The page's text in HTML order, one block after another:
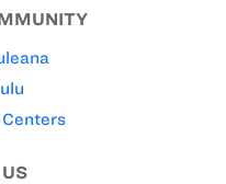
Centers